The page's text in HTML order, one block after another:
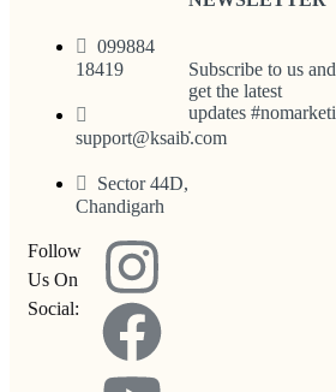
099884
18419
support@ksaib.com
Sector 44D,
Chandigarh
Follow
Us On
Social:
Subscribe to us and
get the latest
updates